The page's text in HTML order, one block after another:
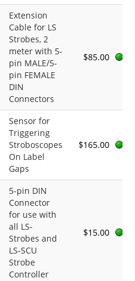
Extension
Cable for LS
Strobes, 2
meter with 5-
pin MALE/5-
pin FEMALE
DIN
Connectors
$85.00
Sensor for
Triggering
Stroboscopes
On Label
Gaps
$165.00
5-pin DIN
Connector
for use with
all LS-
Strobes and
LS-SCU
Strobe
Controller
$15.00